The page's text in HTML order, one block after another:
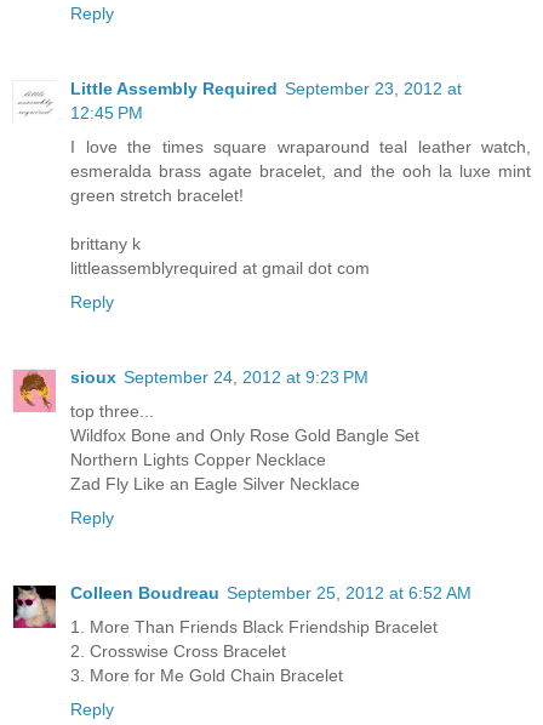
Reply
Little Assembly Required September 23, 2012 at
12:45 PM
I love the times square wraparound teal leather watch,
esmeralda brass agate bracelet, and the ooh la luxe mint
green stretch bracelet!
brittany k
littleassemblyrequired at gmail dot com
Reply
sioux September 24, 2012 at 9:23 PM
top three...
Wildfox Bone and Only Rose Gold Bangle Set
Northern Lights Copper Necklace
Zad Fly Like an Eagle Silver Necklace
Reply
Colleen Boudreau September 25, 2012 at 6:52 AM
1. More Than Friends Black Friendship Bracelet
2. Crosswise Cross Bracelet
3. More for Me Gold Chain Bracelet
Reply